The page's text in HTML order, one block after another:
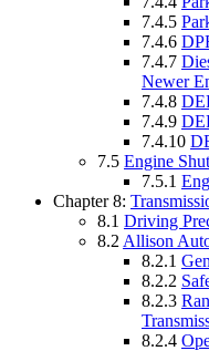
7.4.5
7.4.6
7.4.7
Newer
7.4.8
7.4.9
7.4.10
7.5 Engine
7.5.1
Chapter 8:
8.1 Driving
8.2 Allison
8.2.1
8.2.2
8.2.3
8.2.4